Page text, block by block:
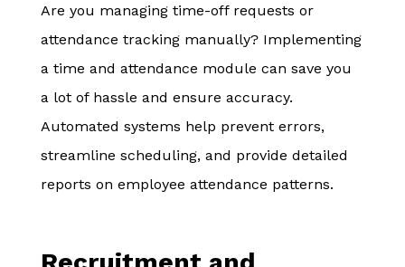
Are you managing time-off requests or
attendance tracking manually? Implementing
a time and attendance module can save you
a lot of hassle and ensure accuracy.
Automated systems help prevent errors,
streamline scheduling, and provide detailed
reports on employee attendance patterns.